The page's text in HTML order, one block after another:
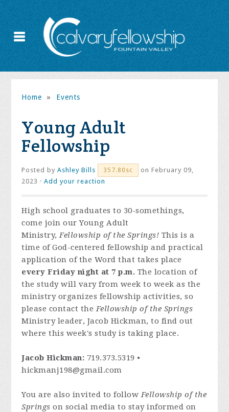
Home » Events
Young Adult
Fellowship
Posted byAshley Bills 357.80sc
on February 09,
2023 ·Add your reaction
High school graduates to 30-somethings,
come join our Young Adult
Ministry,Fellowship of the Springs! This is a
time of God-centered fellowship and practical
application of the Word that takes place
every Friday night at 7 p.m. The location of
the study will vary from week to week as the
ministry organizes fellowship activities, so
please contact theFellowship of the Springs
Ministry leader, Jacob Hickman, to find out
where this week's study is taking place.
Jacob Hickman: 719.373.5319 •
hickmanj198@gmail.com
You are also invited to followFellowship of the
Springs on social media to stay informed on